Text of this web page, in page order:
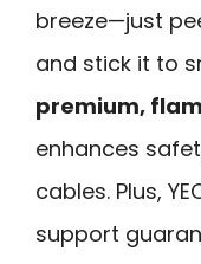
breeze—just
and stick it to
premium,
enhances
cables. Plus,
support